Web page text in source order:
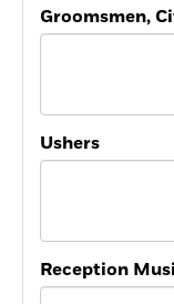
Groomsmen,
Ushers
Reception